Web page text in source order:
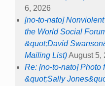
6, 2026
[no-to-nato]
the World Social
&quot;David
Mailing List)August 5,
Re: [no-to-nato] Photo
&quot;Sally